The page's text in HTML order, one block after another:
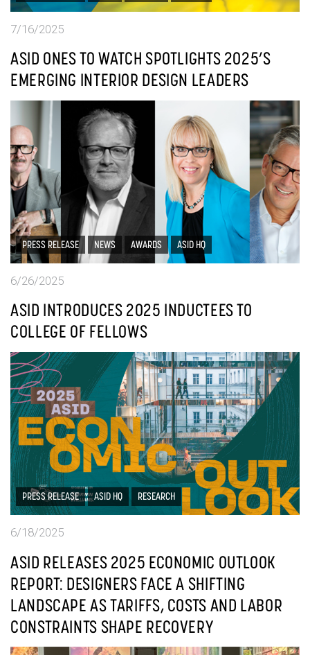
7/16/2025
ASID ONES TO WATCH SPOTLIGHTS 2025’S
EMERGING INTERIOR DESIGN LEADERS
PRESS RELEASE NEWS AWARDS ASID HQ
6/26/2025
ASID INTRODUCES 2025 INDUCTEES TO
COLLEGE OF FELLOWS
PRESS RELEASE ASID HQ RESEARCH
6/18/2025
ASID RELEASES 2025 ECONOMIC OUTLOOK
REPORT: DESIGNERS FACE A SHIFTING
LANDSCAPE AS TARIFFS, COSTS AND LABOR
CONSTRAINTS SHAPE RECOVERY